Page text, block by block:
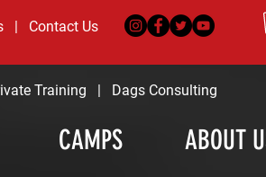
| Contact Us
CAMPS ABOUT
Training Dags Consulting